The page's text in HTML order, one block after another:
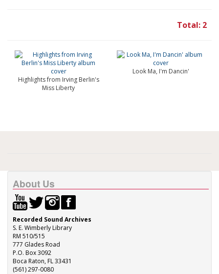
Total: 2
Highlights from Irving Berlin's
Miss Liberty
Look Ma, I'm Dancin'
About Us
Recorded Sound Archives
S. E. Wimberly Library
RM 510/515
777 Glades Road
P.O. Box 3092
Boca Raton, FL 33431
(561) 297-0080